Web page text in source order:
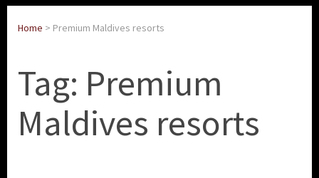
Home > Premium Maldives resorts
Tag: Premium
Maldives resorts